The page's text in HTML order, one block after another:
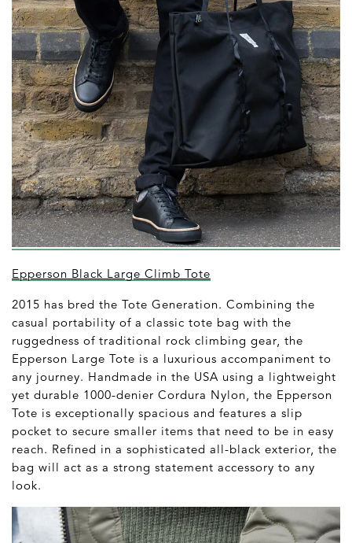
Epperson Black Large Climb Tote
2015 has bred the Tote Generation. Combining the
casual portability of a classic tote bag with the
ruggedness of traditional rock climbing gear, the
Epperson Large Tote is a luxurious accompaniment to
any journey. Handmade in the USA using a lightweight
yet durable 1000-denier Cordura Nylon, the Epperson
Tote is exceptionally spacious and features a slip
pocket to secure smaller items that need to be in easy
reach. Refined in a sophisticated all-black exterior, the
bag will act as a strong statement accessory to any
look.